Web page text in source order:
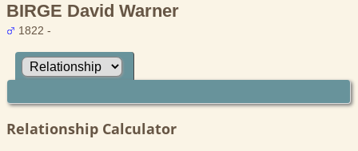
BIRGE David Warner
1822 -
Relationship Calculator